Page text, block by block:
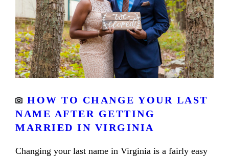
HOW TO CHANGE YOUR LAST
NAME AFTER GETTING
MARRIED IN VIRGINIA
Changing your last name in Virginia is a fairly easy